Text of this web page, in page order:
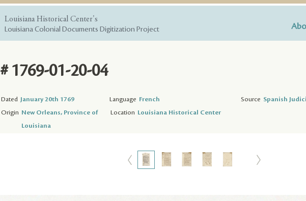
Louisiana Historical Center's
Louisiana Colonial Documents Digitization Project
# 1769-01-20-04
Dated January 20th 1769 Language French Source Spanish
Origin New Orleans, Province of
Louisiana
Location Louisiana Historical Center